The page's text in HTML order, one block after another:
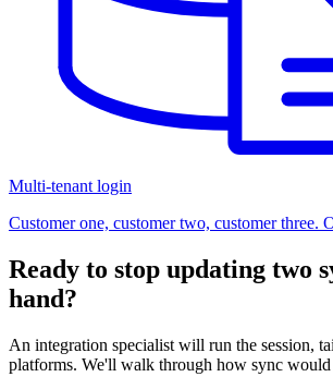
Multi-tenant login
Customer one, customer two, customer three.
Ready to stop updating two
hand?
An integration specialist will run the session,
platforms. We'll walk through how sync